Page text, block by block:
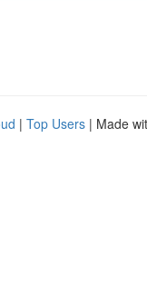
| Top Users | Made